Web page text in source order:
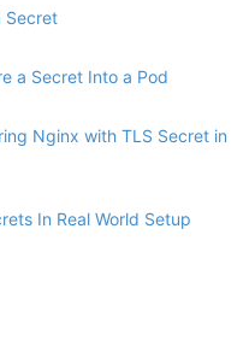
Secret
a Secret Into a Pod
Nginx with TLS Secret in
In Real World Setup